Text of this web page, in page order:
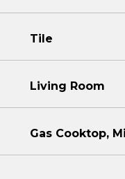
Tile
Living Room
Gas Cooktop,